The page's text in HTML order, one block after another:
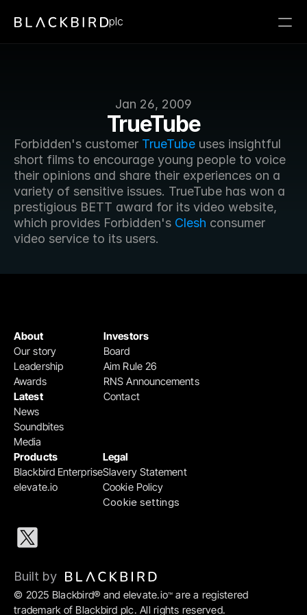
Jan 26, 2009
TrueTube
Forbidden's customer TrueTube uses insightful
short films to encourage young people to voice
their opinions and share their experiences on a
variety of sensitive issues. TrueTube has won a
prestigious BETT award for its video website,
which provides Forbidden's Clesh consumer
video service to its users.
plc
Products
Blackbird Enterprise
elevate.io
Legal
Slavery Statement
Cookie Policy
Cookie settings
Investors
Board
Aim Rule 26
RNS Announcements
Contact
About
Our story
Leadership
Awards
Latest
News
Soundbites
Media
© 2025 Blackbird® and elevate.io™ are a registered
trademark of Blackbird plc. All rights reserved.
Built by